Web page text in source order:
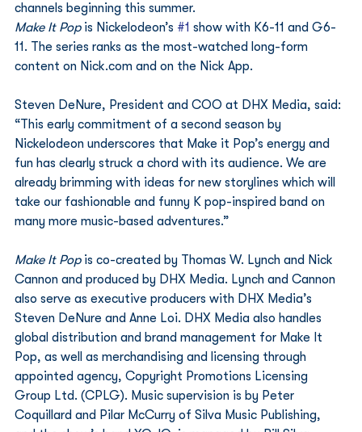
channels beginning this summer.
Make It Pop is Nickelodeon’s #1 show with K6-11 and G6-
11. The series ranks as the most-watched long-form
content on Nick.com and on the Nick App.
Steven DeNure, President and COO at DHX Media, said:
“This early commitment of a second season by
Nickelodeon underscores that Make it Pop’s energy and
fun has clearly struck a chord with its audience. We are
already brimming with ideas for new storylines which will
take our fashionable and funny K pop-inspired band on
many more music-based adventures.”
Make It Pop is co-created by Thomas W. Lynch and Nick
Cannon and produced by DHX Media. Lynch and Cannon
also serve as executive producers with DHX Media’s
Steven DeNure and Anne Loi. DHX Media also handles
global distribution and brand management for Make It
Pop, as well as merchandising and licensing through
appointed agency, Copyright Promotions Licensing
Group Ltd. (CPLG). Music supervision is by Peter
Coquillard and Pilar McCurry of Silva Music Publishing,